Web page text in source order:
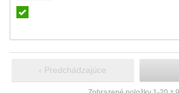
‹ Predchádzajúce